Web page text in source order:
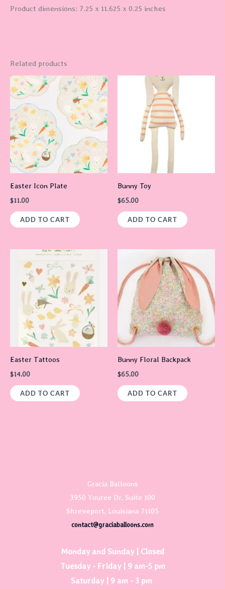
Product dimensions: 7.25 x 11.625 x 0.25 inches
Related products
Easter Icon Plate
$11.00
ADD TO CART
Bunny Toy
$65.00
ADD TO CART
Easter Tattoos
$14.00
ADD TO CART
Bunny Floral Backpack
$65.00
ADD TO CART
Gracia Balloons
3950 Youree Dr, Suite 100
Shreveport, Louisiana 71105
contact@graciaballoons.com
Monday and Sunday | Closed
Tuesday - Friday | 9 am-5 pm
Saturday | 9 am - 3 pm